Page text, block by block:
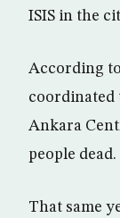
ISIS in the
According
coordinated
Ankara
people dead.
That same